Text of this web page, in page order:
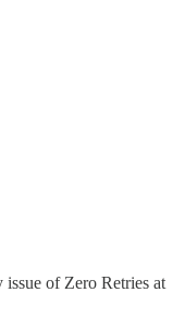
of Zero Retries at